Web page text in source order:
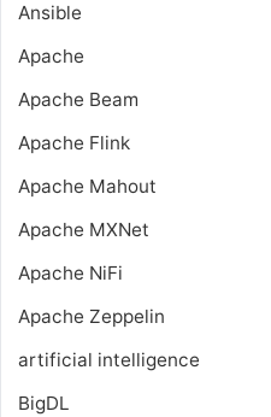
Ansible
Apache
Apache Beam
Apache Flink
Apache Mahout
Apache MXNet
Apache NiFi
Apache Zeppelin
artificial intelligence
BigDL